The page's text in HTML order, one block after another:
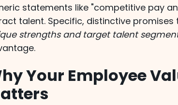
statements like "competitive pay
talent. Specific, distinctive promises
strengths and target talent
Your Employee